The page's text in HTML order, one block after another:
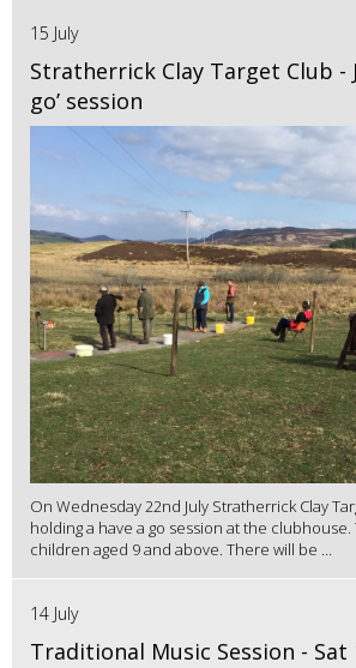
15 July
Stratherrick Clay Target Club -
go’ session
On Wednesday 22nd July Stratherrick Clay
holding a have a go session at the
children aged 9 and above. There will be ...
14 July
Traditional Music Session - Sat